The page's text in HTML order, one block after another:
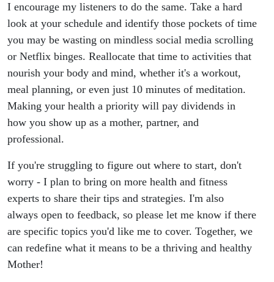
I encourage my listeners to do the same. Take a hard
look at your schedule and identify those pockets of time
you may be wasting on mindless social media scrolling
or Netflix binges. Reallocate that time to activities that
nourish your body and mind, whether it's a workout,
meal planning, or even just 10 minutes of meditation.
Making your health a priority will pay dividends in
how you show up as a mother, partner, and
professional.
If you're struggling to figure out where to start, don't
worry - I plan to bring on more health and fitness
experts to share their tips and strategies. I'm also
always open to feedback, so please let me know if there
are specific topics you'd like me to cover. Together, we
can redefine what it means to be a thriving and healthy
Mother!